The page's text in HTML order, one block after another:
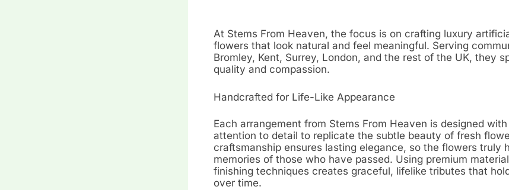
At Stems From Heaven, the focus is on crafting luxury
flowers that look natural and feel meaningful. Serving
Bromley, Kent, Surrey, London, and the rest of the UK, they
quality and compassion.
Handcrafted for Life-Like Appearance
Each arrangement from Stems From Heaven is designed
attention to detail to replicate the subtle beauty of fresh
craftsmanship ensures lasting elegance, so the flowers truly
memories of those who have passed. Using premium
finishing techniques creates graceful, lifelike tributes that
over time.